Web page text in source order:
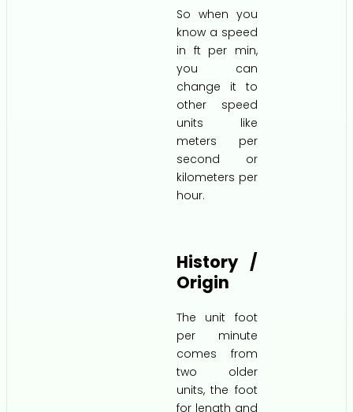
So when you
know a speed
in ft per min,
you can
change it to
other speed
units like
meters per
second or
kilometers per
hour.
History /
Origin
The unit foot
per minute
comes from
two older
units, the foot
for length and